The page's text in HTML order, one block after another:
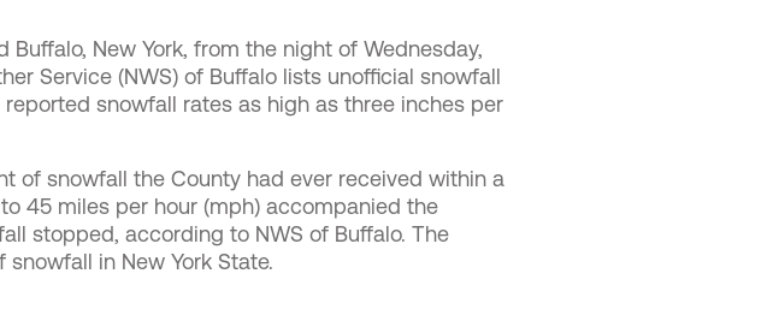
New York, from the night of Wednesday,
Service (NWS) of Buffalo lists unofficial snowfall
reported snowfall rates as high as three inches per
of snowfall the County had ever received within a
45 miles per hour (mph) accompanied the
stopped, according to NWS of Buffalo. The
in New York State.